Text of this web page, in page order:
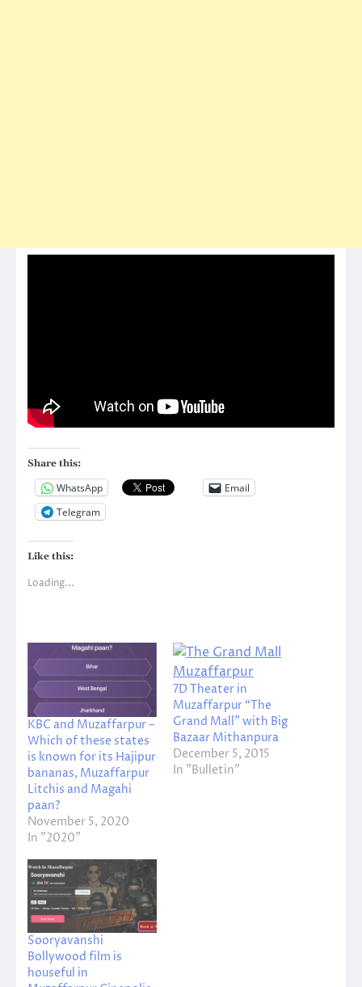
Share this:
WhatsApp
Email
Telegram
Like this:
Loading...
KBC and Muzaffarpur –
Which of these states
is known for its Hajipur
bananas, Muzaffarpur
Litchis and Magahi
paan?
November 5, 2020
In "2020"
7D Theater in
Muzaffarpur “The
Grand Mall” with Big
Bazaar Mithanpura
December 5, 2015
In "Bulletin"
Sooryavanshi
Bollywood film is
houseful in